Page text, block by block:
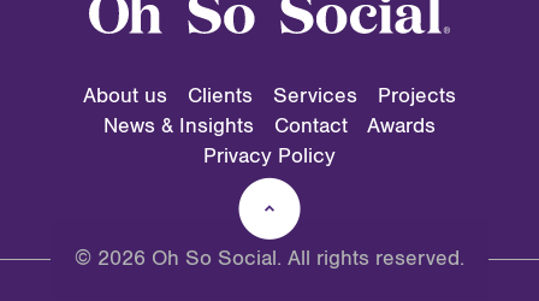
About us Clients Services
Projects
News & Insights
Contact
Awards
Privacy Policy
© 2026 Oh So Social. All rights reserved.